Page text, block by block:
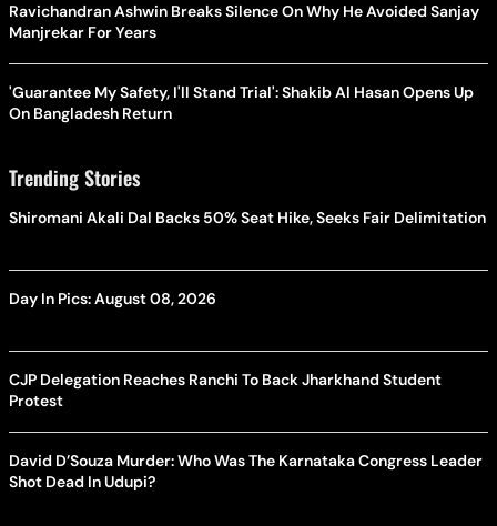
Ravichandran Ashwin Breaks Silence On Why He Avoided Sanjay
Manjrekar For Years
'Guarantee My Safety, I'll Stand Trial': Shakib Al Hasan Opens Up
On Bangladesh Return
Trending Stories
Shiromani Akali Dal Backs 50% Seat Hike, Seeks Fair Delimitation
Day In Pics: August 08, 2026
CJP Delegation Reaches Ranchi To Back Jharkhand Student
Protest
David D’Souza Murder: Who Was The Karnataka Congress Leader
Shot Dead In Udupi?